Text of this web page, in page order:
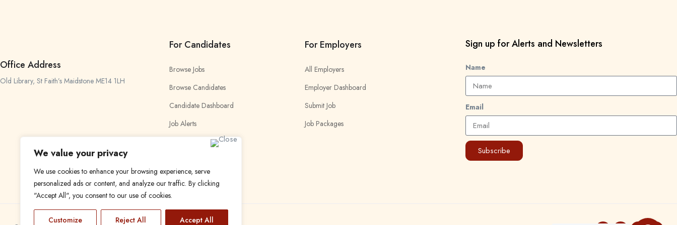
We value your privacy
We use cookies to enhance your browsing experience, serve
personalized ads or content, and analyze our traffic. By clicking
"Accept All", you consent to our use of cookies.
Customize Reject All Accept All
Office Address
Old Library, St Faith’s Maidstone ME14 1LH
For Candidates
Browse Jobs
Browse Candidates
Candidate Dashboard
Job Alerts
My Bookmarks
For Employers
All Employers
Employer Dashboard
Submit Job
Job Packages
Sign up for Alerts and Newsletters
Name
Email
Subscribe